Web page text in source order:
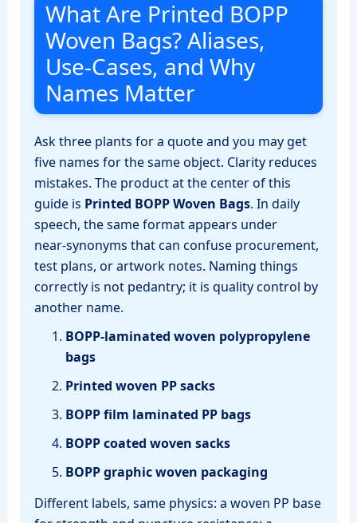
What Are Printed BOPP
Woven Bags? Aliases,
Use‑Cases, and Why
Names Matter
Ask three plants for a quote and you may get
five names for the same object. Clarity reduces
mistakes. The product at the center of this
guide is Printed BOPP Woven Bags. In daily
speech, the same format appears under
near‑synonyms that can confuse procurement,
test plans, or artwork notes. Naming things
correctly is not pedantry; it is quality control by
another name.
BOPP‑laminated woven polypropylene
bags
Printed woven PP sacks
BOPP film laminated PP bags
BOPP coated woven sacks
BOPP graphic woven packaging
Different labels, same physics: a woven PP base